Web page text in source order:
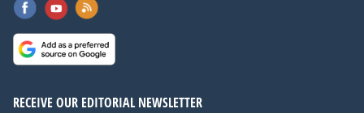
RECEIVE OUR EDITORIAL NEWSLETTER